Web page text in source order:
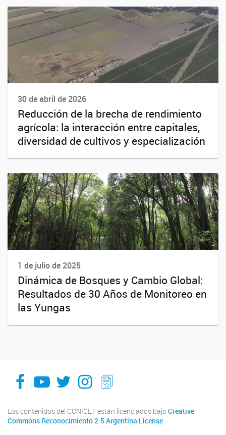
30 de abril de 2026
Reducción de la brecha de rendimiento
agrícola: la interacción entre capitales,
diversidad de cultivos y especialización
1 de julio de 2025
Dinámica de Bosques y Cambio Global:
Resultados de 30 Años de Monitoreo en
las Yungas
facebook
youtube
Twitter
Instagram
LeChasquier Boletin Digital 70
Los contenidos del CONICET están licenciados bajo Creative
Commons Reconocimiento 2.5 Argentina License